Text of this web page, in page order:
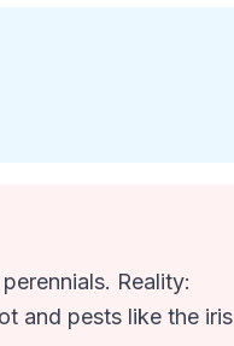
Reality:
and pests like the iris